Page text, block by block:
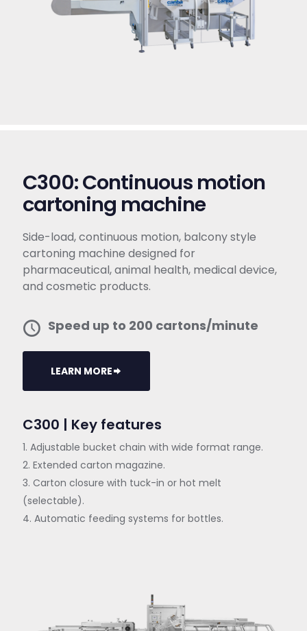
C300: Continuous motion
cartoning machine​
Side-load, continuous motion, balcony style
cartoning machine designed for
pharmaceutical, animal health, medical device,
and cosmetic products.
Speed up to 200 cartons/minute
LEARN MORE
C300 | Key features
1. Adjustable bucket chain with wide format range.
2. Extended carton magazine.
3. Carton closure with tuck-in or hot melt
(selectable).
4. Automatic feeding systems for bottles.